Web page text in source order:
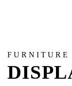
FURNITURE